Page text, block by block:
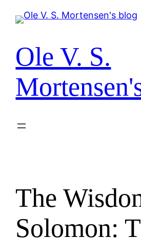
Spring
Ole V. S.
The
Solomon: